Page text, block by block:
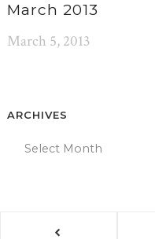
March 2013
March 5, 2013
ARCHIVES